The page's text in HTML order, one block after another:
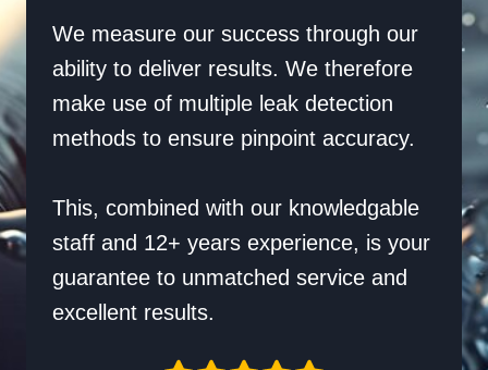
We measure our success through our
ability to deliver results. We therefore
make use of multiple leak detection
methods to ensure pinpoint accuracy.
This, combined with our knowledgable
staff and 12+ years experience, is your
guarantee to unmatched service and
excellent results.